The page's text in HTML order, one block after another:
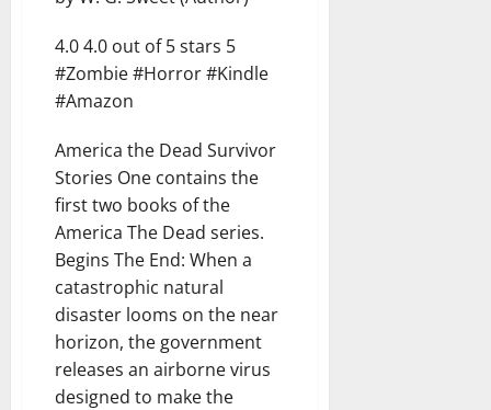
4.0 4.0 out of 5 stars 5
#Zombie #Horror #Kindle
#Amazon
America the Dead Survivor
Stories One contains the
first two books of the
America The Dead series.
Begins The End: When a
catastrophic natural
disaster looms on the near
horizon, the government
releases an airborne virus
designed to make the